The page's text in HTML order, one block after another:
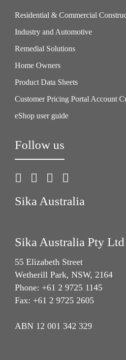
Residential & Commercial
Industry and Automotive
Remedial Solutions
Home Owners
Product Data Sheets
Customer Pricing Portal Account
eShop user guide
Follow us
Sika Australia
Sika Australia Pty Ltd
55 Elizabeth Street
Wetherill Park, NSW, 2164
Phone: +61 2 9725 1145
Fax: +61 2 9725 2605
ABN 12 001 342 329